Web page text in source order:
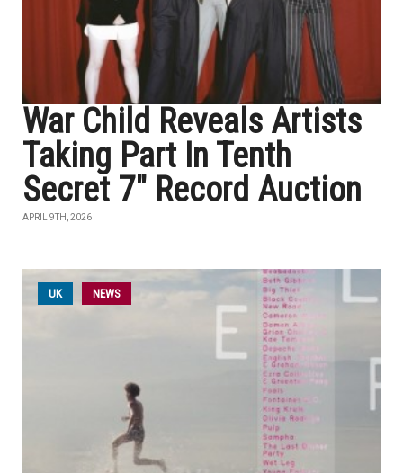
War Child Reveals Artists
Taking Part In Tenth
Secret 7" Record Auction
APRIL 9TH, 2026
UK NEWS